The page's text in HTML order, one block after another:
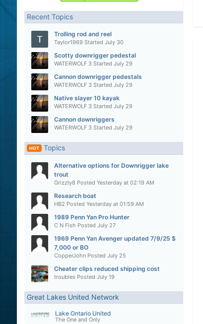
Recent Topics
Trolling rod and reel
Taylor1969 Started July 30
Scotty downrigger pedestal
WATERWOLF 3 Started July 29
Cannon downrigger pedestals
WATERWOLF 3 Started July 29
Native slayer 10 kayak
WATERWOLF 3 Started July 29
Cannon downriggers
WATERWOLF 3 Started July 29
HOT Topics
Alternative options for Downrigger lake
trout
Grizzly8 Posted Yesterday at 02:19 AM
Research boat
HB2 Posted Yesterday at 01:59 AM
1989 Penn Yan Pro Hunter
C N Fish Posted July 27
1969 Penn Yan Avenger updated 7/9/25 $
7,000 or BO
CopperJohnPosted July 25
Cheater clips reduced shipping cost
troubles Posted July 19
Great Lakes United Network
Lake Ontario United
The One and Only